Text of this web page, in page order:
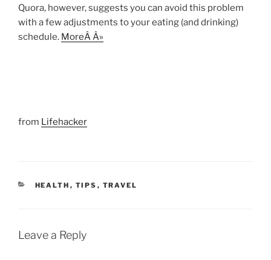
Quora, however, suggests you can avoid this problem
with a few adjustments to your eating (and drinking)
schedule. MoreÂ Â»
from Lifehacker
CATEGORIES
HEALTH , TIPS , TRAVEL
Leave a Reply